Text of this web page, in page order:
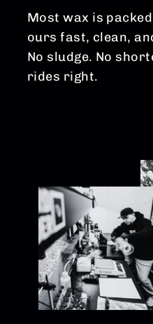
Most wax is
ours fast, clean,
No sludge. No
rides right.